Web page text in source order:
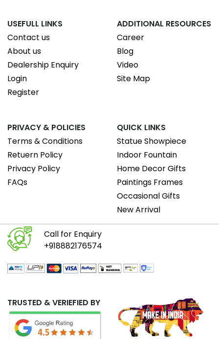
USEFULL LINKS
Contact us
About us
Dealership Enquiry
Login
Register
ADDITIONAL RESOURCES
Career
Blog
Video
Site Map
PRIVACY & POLICIES
Terms & Conditions
Retuern Policy
Privacy Policy
FAQs
QUICK LINKS
Statue Showpiece
Indoor Fountain
Home Decor Gifts
Paintings Frames
Occasional Gifts
New Arrival
Call for Enquiry
+918882176574
TRUSTED & VERIEFIED BY